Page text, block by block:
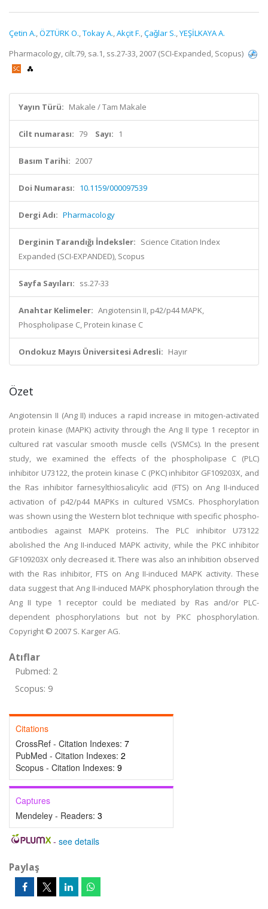
Çetin A.,ÖZTÜRK O.,Tokay A.,Akçit F.,Çaǧlar S.,YEŞİLKAYA A.
Pharmacology, cilt.79, sa.1, ss.27-33, 2007 (SCI-Expanded, Scopus)
Yayın Türü: Makale / Tam Makale
Cilt numarası: 79 Sayı: 1
Basım Tarihi: 2007
Doi Numarası: 10.1159/000097539
Dergi Adı: Pharmacology
Derginin Tarandığı İndeksler: Science Citation Index
Expanded (SCI-EXPANDED), Scopus
Sayfa Sayıları: ss.27-33
Anahtar Kelimeler: Angiotensin II, p42/p44 MAPK,
Phospholipase C, Protein kinase C
Ondokuz Mayıs Üniversitesi Adresli: Hayır
Özet
Angiotensin II (Ang II) induces a rapid increase in mitogen-activated
protein kinase (MAPK) activity through the Ang II type 1 receptor in
cultured rat vascular smooth muscle cells (VSMCs). In the present
study, we examined the effects of the phospholipase C (PLC)
inhibitor U73122, the protein kinase C (PKC) inhibitor GF109203X, and
the Ras inhibitor farnesylthiosalicylic acid (FTS) on Ang II-induced
activation of p42/p44 MAPKs in cultured VSMCs. Phosphorylation
was shown using the Western blot technique with specific phospho-
antibodies against MAPK proteins. The PLC inhibitor U73122
abolished the Ang II-induced MAPK activity, while the PKC inhibitor
GF109203X only decreased it. There was also an inhibition observed
with the Ras inhibitor, FTS on Ang II-induced MAPK activity. These
data suggest that Ang II-induced MAPK phosphorylation through the
Ang II type 1 receptor could be mediated by Ras and/or PLC-
dependent phosphorylations but not by PKC phosphorylation.
Copyright © 2007 S. Karger AG.
Atıflar
Pubmed: 2
Scopus: 9
Citations
CrossRef - Citation Indexes: 7
PubMed - Citation Indexes: 2
Scopus - Citation Indexes: 9
Captures
Mendeley - Readers: 3
- see details
Paylaş